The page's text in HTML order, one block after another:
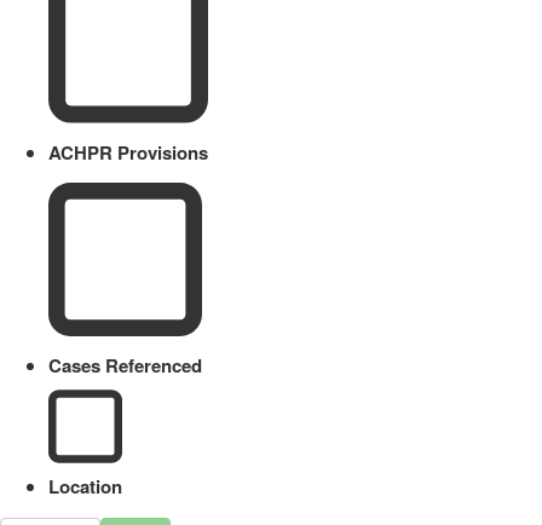
ACHPR Provisions
Cases Referenced
Location